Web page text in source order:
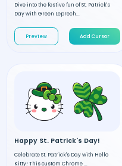
Dive into the festive fun of St. Patrick's
Day with Green Leprech...
Preview Add Cursor
Happy St. Patrick's Day!
Celebrate St. Patrick's Day with Hello
Kitty! This custom Chrome ...